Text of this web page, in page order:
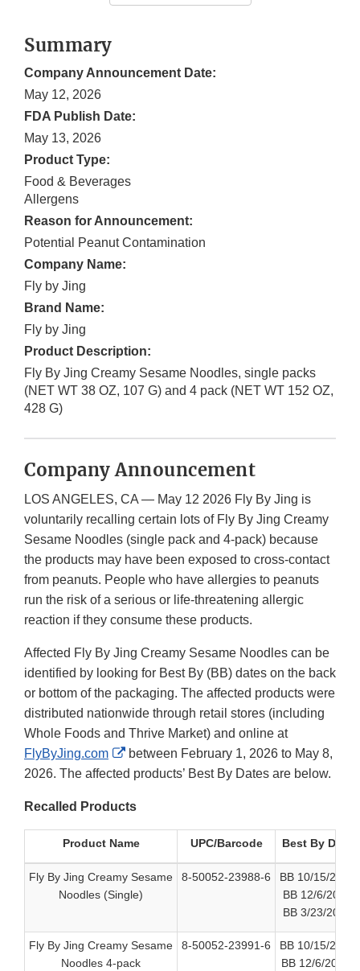
Summary
Company Announcement Date:
May 12, 2026
FDA Publish Date:
May 13, 2026
Product Type:
Food & Beverages
Allergens
Reason for Announcement:
Potential Peanut Contamination
Company Name:
Fly by Jing
Brand Name:
Fly by Jing
Product Description:
Fly By Jing Creamy Sesame Noodles, single packs
(NET WT 38 OZ, 107 G) and 4 pack (NET WT 152 OZ,
428 G)
Company Announcement
LOS ANGELES, CA — May 12 2026 Fly By Jing is
voluntarily recalling certain lots of Fly By Jing Creamy
Sesame Noodles (single pack and 4-pack) because
the products may have been exposed to cross-contact
from peanuts. People who have allergies to peanuts
run the risk of a serious or life-threatening allergic
reaction if they consume these products.
Affected Fly By Jing Creamy Sesame Noodles can be
identified by looking for Best By (BB) dates on the back
or bottom of the packaging. The affected products were
distributed nationwide through retail stores (including
Whole Foods and Thrive Market) and online at
FlyByJing.com
External
Link
between February 1, 2026 to May 8,
2026. The affected products’ Best By Dates are below.
Recalled Products
Product Name UPC/Barcode Best By Date
Fly By Jing Creamy Sesame
Noodles (Single)
8-50052-23988-6
BB 10/15/2026
BB 12/6/2026
BB 3/23/2027
Fly By Jing Creamy Sesame
Noodles 4-pack
8-50052-23991-6
BB 10/15/2026
BB 12/6/2026